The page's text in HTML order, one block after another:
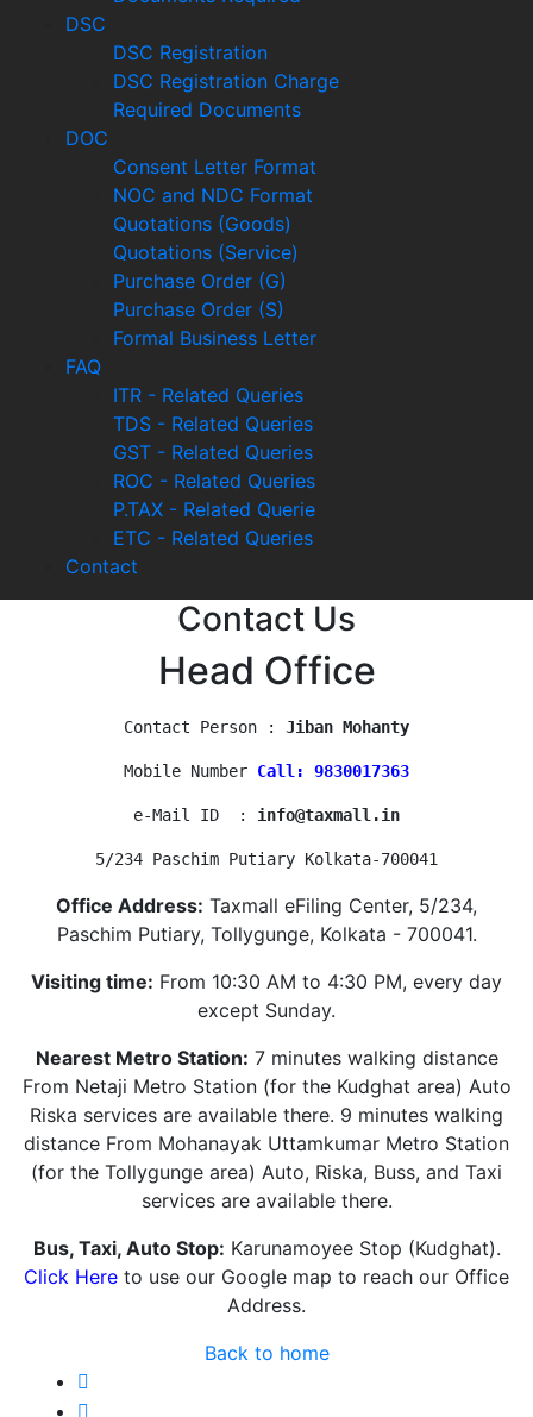
DSC
DSC Registration
DSC Registration Charge
Required Documents
DOC
Consent Letter Format
NOC and NDC Format
Quotations (Goods)
Quotations (Service)
Purchase Order (G)
Purchase Order (S)
Formal Business Letter
FAQ
ITR - Related Queries
TDS - Related Queries
GST - Related Queries
ROC - Related Queries
P.TAX - Related Querie
ETC - Related Queries
Contact
Contact Us
Head Office
Contact Person : Jiban Mohanty
Mobile Number Call: 9830017363
e-Mail ID  : info@taxmall.in
5/234 Paschim Putiary Kolkata-700041
Office Address: Taxmall eFiling Center, 5/234,
Paschim Putiary, Tollygunge, Kolkata - 700041.
Visiting time: From 10:30 AM to 4:30 PM, every day
except Sunday.
Nearest Metro Station: 7 minutes walking distance
From Netaji Metro Station (for the Kudghat area) Auto
Riska services are available there. 9 minutes walking
distance From Mohanayak Uttamkumar Metro Station
(for the Tollygunge area) Auto, Riska, Buss, and Taxi
services are available there.
Bus, Taxi, Auto Stop: Karunamoyee Stop (Kudghat).
Click Here to use our Google map to reach our Office
Address.
Back to home